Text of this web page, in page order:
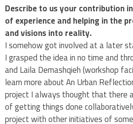
Describe to us your contribution
of experience and helping in the
and visions into reality.
I somehow got involved at a later
I grasped the idea in no time and
and Laila Demashqieh (workshop
learn more about An Urban
project I always thought that there
of getting things done
project with other initiatives of